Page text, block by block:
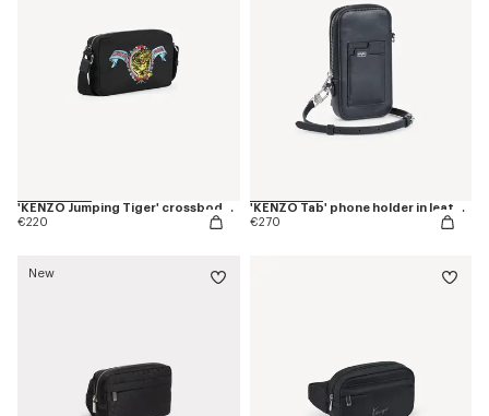
'KENZO Jumping Tiger' crossbody bag
€220
'KENZO Tab' phone holder in leather
€270
New